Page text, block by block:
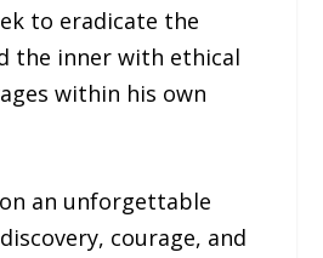
to eradicate the
the inner with ethical
within his own
an unforgettable
courage, and